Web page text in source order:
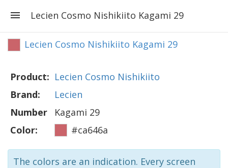
Lecien Cosmo Nishikiito Kagami 29
Lecien Cosmo Nishikiito Kagami 29
Product: Lecien Cosmo Nishikiito
Brand:
Lecien
Number
Kagami 29
Color:
#ca646a
The colors are an indication. Every screen